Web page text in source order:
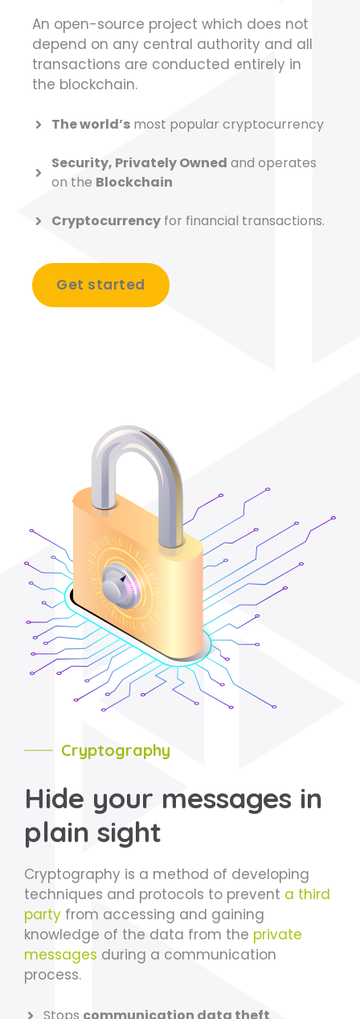
An open-source project which does not
depend on any central authority and all
transactions are conducted entirely in
the blockchain.
The world’s most popular cryptocurrency
Security, Privately Owned and operates
on the Blockchain
Cryptocurrency for financial transactions.
Get started
Cryptography
Hide your messages in
plain sight
Cryptography is a method of developing
techniques and protocols to prevent a third
party from accessing and gaining
knowledge of the data from the private
messages during a communication
process.
Stops communication data theft